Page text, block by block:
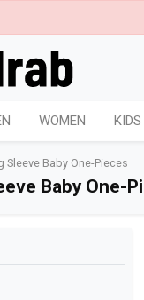
WOMEN
Sleeve Baby One-Pieces
Baby One-